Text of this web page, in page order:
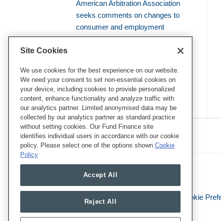
American Arbitration Association
seeks comments on changes to
consumer and employment
arbitration rules
bellwether proceedings to resolve
mass arbitrations
Class Defense Blog
RSS
Twitter
LinkedIn
Facebook
Legal Notices Cookie
Site Cookies
We use cookies for the best experience on our website.
We need your consent to set non-essential cookies on
your device, including cookies to provide personalized
content, enhance functionality and analyze traffic with
our analytics partner. Limited anonymised data may be
collected by our analytics partner as standard practice
without setting cookies. Our Fund Finance site
identifies individual users in accordance with our cookie
policy. Please select one of the options shown.Cookie
Policy
Accept All
Reject All